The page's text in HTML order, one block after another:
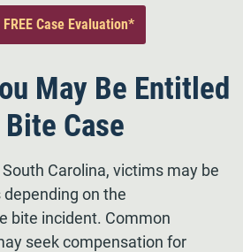
Case Evaluation*
May Be Entitled
Case
Carolina, victims may be
on the
bite incident. Common
seek compensation for